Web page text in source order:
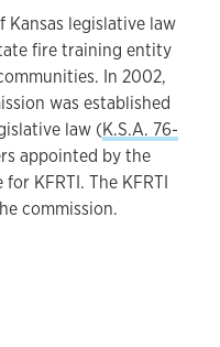
Kansas legislative law
fire training entity
In 2002,
was established
law (K.S.A. 76-
appointed by the
KFRTI. The KFRTI
commission.